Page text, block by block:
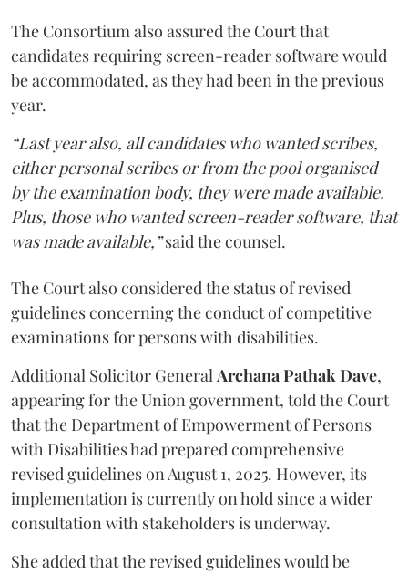
The Consortium also assured the Court that
candidates requiring screen-reader software would
be accommodated, as they had been in the previous
year.
“Last year also, all candidates who wanted scribes,
either personal scribes or from the pool organised
by the examination body, they were made available.
Plus, those who wanted screen-reader software, that
was made available,”said the counsel.
The Court also considered the status of revised
guidelines concerning the conduct of competitive
examinations for persons with disabilities.
Additional Solicitor General Archana Pathak Dave,
appearing for the Union government, told the Court
that the Department of Empowerment of Persons
with Disabilities had prepared comprehensive
revised guidelines on August 1, 2025. However, its
implementation is currently on hold since a wider
consultation with stakeholders is underway.
She added that the revised guidelines would be